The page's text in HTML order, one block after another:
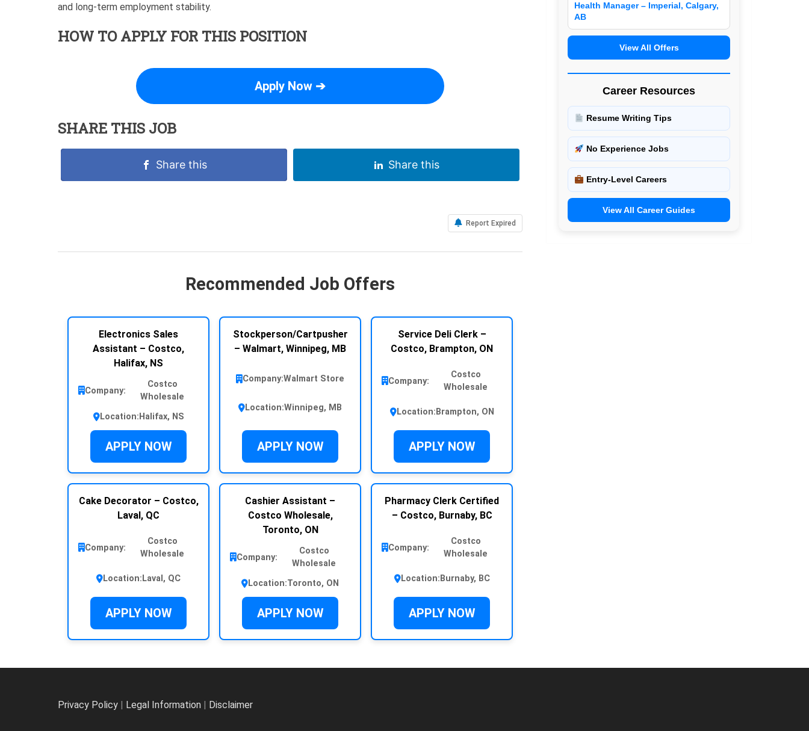
and long-term employment stability.
HOW TO APPLY FOR THIS POSITION
Apply Now ➔
SHARE THIS JOB
Share this Share this
Report Expired
Recommended Job Offers
Electronics Sales
Assistant – Costco,
Halifax, NS
Company:
Costco
Wholesale
Location: Halifax, NS
APPLY NOW
Stockperson/Cartpusher
– Walmart, Winnipeg, MB
Company:Walmart Store
Location:Winnipeg, MB
APPLY NOW
Service Deli Clerk –
Costco, Brampton, ON
Company:
Costco
Wholesale
Location: Brampton, ON
APPLY NOW
Cake Decorator – Costco,
Laval, QC
Company:
Costco
Wholesale
Location: Laval, QC
APPLY NOW
Cashier Assistant –
Costco Wholesale,
Toronto, ON
Company:
Costco
Wholesale
Location:Toronto, ON
APPLY NOW
Pharmacy Clerk Certified
– Costco, Burnaby, BC
Company:
Costco
Wholesale
Location: Burnaby, BC
APPLY NOW
Health Manager – Imperial, Calgary,
AB
View All Offers
Career Resources
Resume Writing Tips
No Experience Jobs
Entry-Level Careers
View All Career Guides
Privacy Policy Legal Information Disclaimer